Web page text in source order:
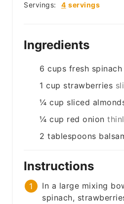
Servings: 4 servings
Ingredients
6 cups fresh spinach
1 cup strawberries
¼ cup sliced
¼ cup red onion
2 tablespoons
Instructions
In a large mixing
spinach,